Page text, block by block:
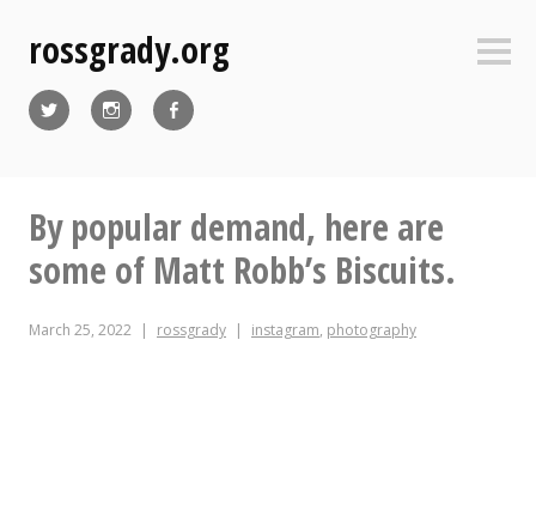
contentrossgrady.org
By popular demand, here are
some of Matt Robb’s Biscuits.
March 25, 2022 rossgrady instagram, photography